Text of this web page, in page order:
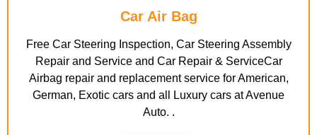
Car Air Bag
Free Car Steering Inspection, Car Steering Assembly
Repair and Service and Car Repair & ServiceCar
Airbag repair and replacement service for American,
German, Exotic cars and all Luxury cars at Avenue
Auto. .